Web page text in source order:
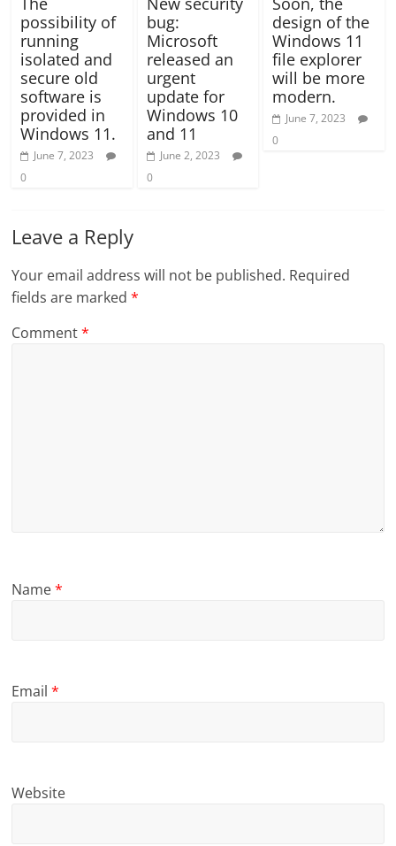
possibility of
running
isolated and
secure old
software is
provided in
Windows 11.
June 7, 2023
0
bug:
Microsoft
released an
urgent
update for
Windows 10
and 11
June 2, 2023
0
design of the
Windows 11
file explorer
will be more
modern.
June 7, 2023
0
Leave a Reply
Your email address will not be published. Required
fields are marked*
Comment*
Name*
Email*
Website